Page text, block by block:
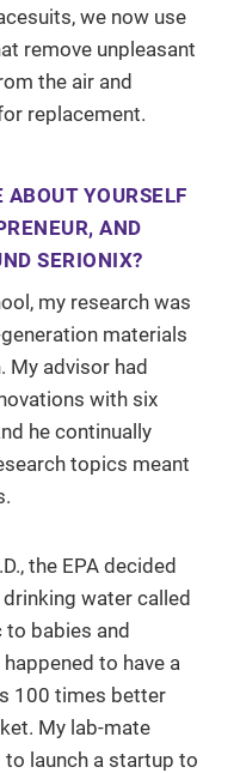
we now use
remove unpleasant
the air and
replacement.
YOURSELF
AND
SERIONIX?
my research was
materials
My advisor had
with six
he continually
topics meant
the EPA decided
water called
babies and
to have a
100 times better
My lab-mate
launch a startup to